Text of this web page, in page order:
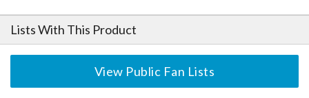
Lists With This Product
View Public Fan Lists